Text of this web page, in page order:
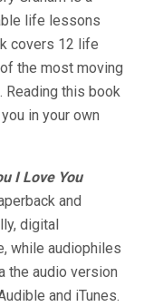
life lessons
covers 12 life
the most moving
Reading this book
in your own
I Love You
and
digital
while audiophiles
the audio version
and iTunes.